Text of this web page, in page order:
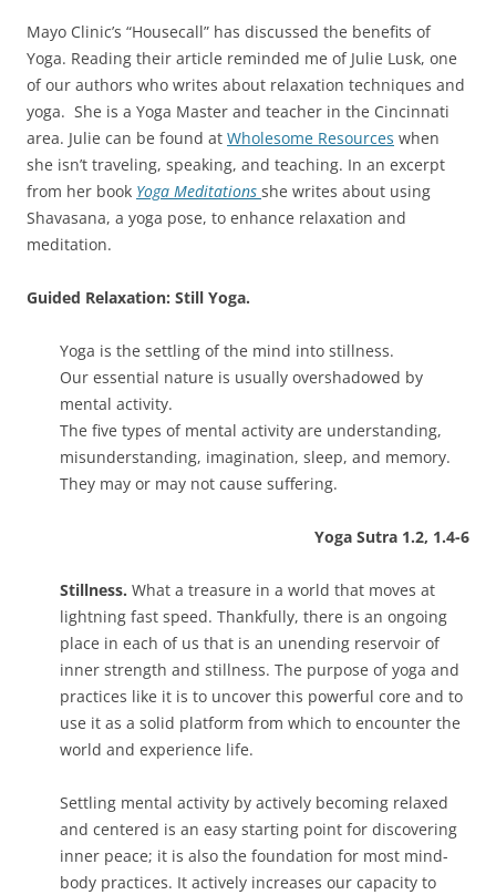
Mayo Clinic’s “Housecall” has discussed the benefits of
Yoga. Reading their article reminded me of Julie Lusk, one
of our authors who writes about relaxation techniques and
yoga. She is a Yoga Master and teacher in the Cincinnati
area. Julie can be found at Wholesome Resources when
she isn’t traveling, speaking, and teaching. In an excerpt
from her book Yoga Meditations she writes about using
Shavasana, a yoga pose, to enhance relaxation and
meditation.
Guided Relaxation: Still Yoga.
Yoga is the settling of the mind into stillness.
Our essential nature is usually overshadowed by
mental activity.
The five types of mental activity are understanding,
misunderstanding, imagination, sleep, and memory.
They may or may not cause suffering.
Yoga Sutra 1.2, 1.4-6
Stillness. What a treasure in a world that moves at
lightning fast speed. Thankfully, there is an ongoing
place in each of us that is an unending reservoir of
inner strength and stillness. The purpose of yoga and
practices like it is to uncover this powerful core and to
use it as a solid platform from which to encounter the
world and experience life.
Settling mental activity by actively becoming relaxed
and centered is an easy starting point for discovering
inner peace; it is also the foundation for most mind-
body practices. It actively increases our capacity to